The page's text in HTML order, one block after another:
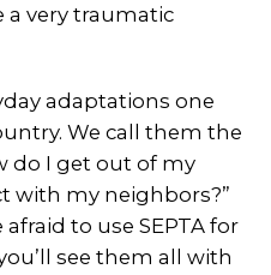
a very traumatic
adaptations one
We call them the
do I get out of my
with my neighbors?”
to use SEPTA for
see them all with